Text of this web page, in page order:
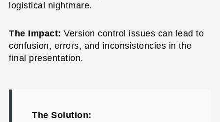
logistical nightmare.
The Impact: Version control issues can lead to
confusion, errors, and inconsistencies in the
final presentation.
The Solution: